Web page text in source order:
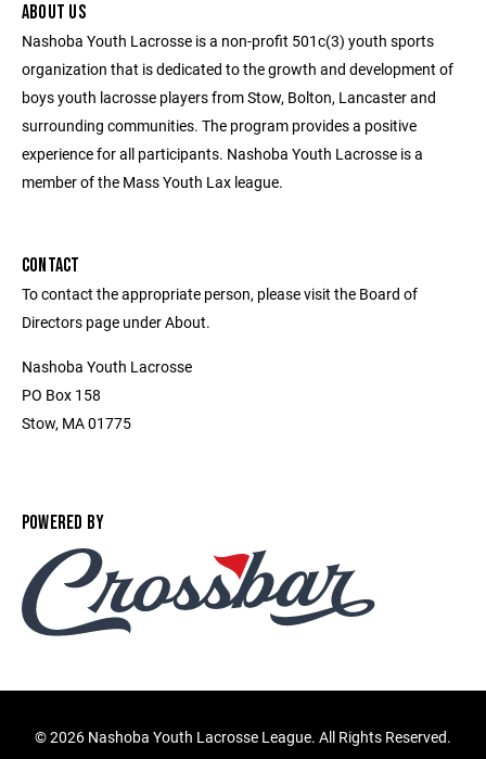
ABOUT US
Nashoba Youth Lacrosse is a non-profit 501c(3) youth sports
organization that is dedicated to the growth and development of
boys youth lacrosse players from Stow, Bolton, Lancaster and
surrounding communities. The program provides a positive
experience for all participants. Nashoba Youth Lacrosse is a
member of the Mass Youth Lax league.
CONTACT
To contact the appropriate person, please visit the Board of
Directors page under About.
Nashoba Youth Lacrosse
PO Box 158
Stow, MA 01775
POWERED BY
©2026 Nashoba Youth Lacrosse League. All Rights Reserved.